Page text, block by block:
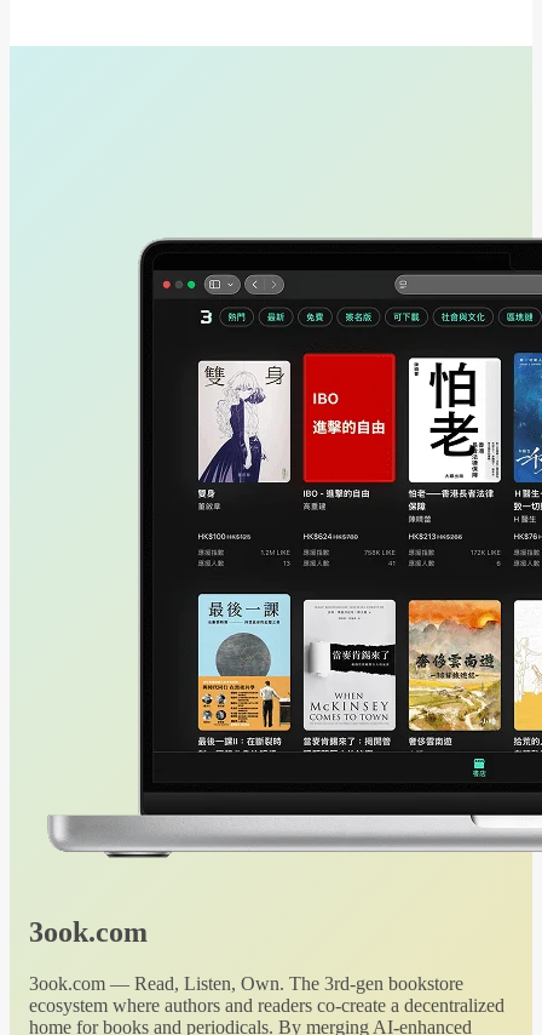
3ook.com
3ook.com — Read, Listen, Own. The 3rd-gen bookstore
ecosystem where authors and readers co-create a decentralized
home for books and periodicals. By merging AI-enhanced